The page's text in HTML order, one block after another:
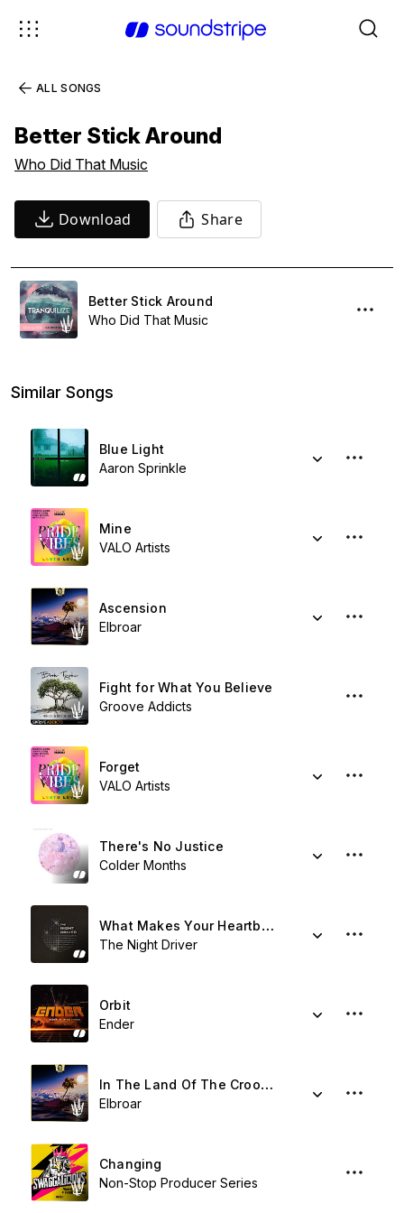
ALL SONGS
Better Stick Around
Who Did That Music
Download Share
Better Stick Around
Who Did That Music
Similar Songs
Blue Light
Aaron Sprinkle
Mine
VALO Artists
Ascension
Elbroar
Fight for What You Believe
Groove Addicts
Forget
VALO Artists
There's No Justice
Colder Months
What Makes Your Heartbeat
The Night Driver
Orbit
Ender
In The Land Of The Crooked
Elbroar
Changing
Non-Stop Producer Series